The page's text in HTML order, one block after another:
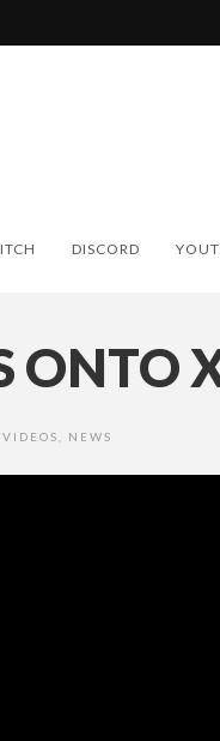
DISCORD
ONTO
VIDEOS NEWS